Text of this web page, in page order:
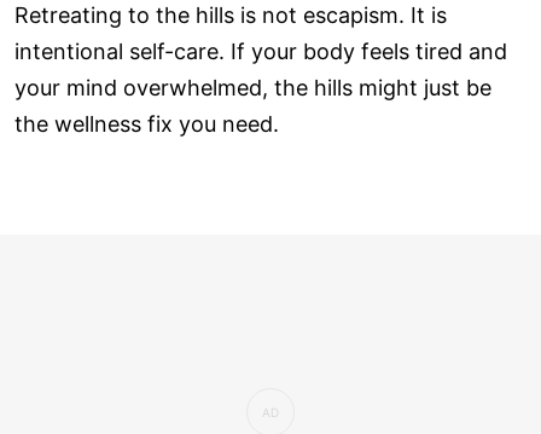
Retreating to the hills is not escapism. It is
intentional self-care. If your body feels tired and
your mind overwhelmed, the hills might just be
the wellness fix you need.